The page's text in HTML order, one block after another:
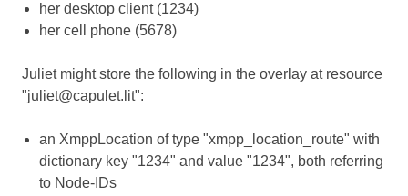
her desktop client (1234)
her cell phone (5678)
Juliet might store the following in the overlay at resource
"juliet@capulet.lit":
an XmppLocation of type "xmpp_location_route" with
dictionary key "1234" and value "1234", both referring
to Node-IDs